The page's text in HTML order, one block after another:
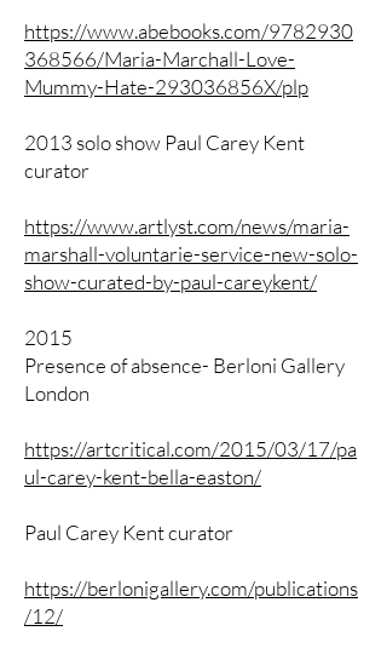
https://www.abebooks.com/9782930
368566/Maria-Marchall-Love-
Mummy-Hate-293036856X/plp
2013 solo show Paul Carey Kent
curator
https://www.artlyst.com/news/maria-
marshall-voluntarie-service-new-solo-
show-curated-by-paul-careykent/
2015
Presence of absence- Berloni Gallery
London
https://artcritical.com/2015/03/17/pa
ul-carey-kent-bella-easton/
Paul Carey Kent curator
https://berlonigallery.com/publications
/12/